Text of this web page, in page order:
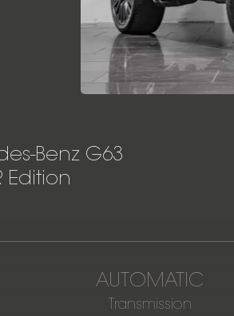
Benz G63
Edition
AUTOMATIC
Transmission